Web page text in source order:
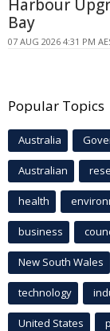
Harbour
Bay
07 AUG 2026 4:31 PM
Popular Topics
Australia
Australian
health
business
New South Wales
technology
United States